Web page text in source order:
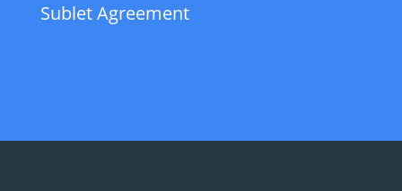
Sublet Agreement